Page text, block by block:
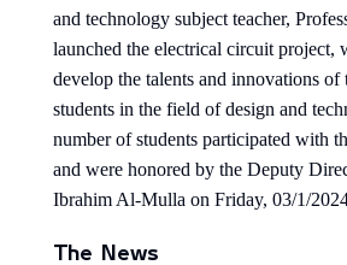
and technology subject teacher,
launched the electrical circuit project,
develop the talents and innovations of
students in the field of design and
number of students participated with
and were honored by the Deputy
Ibrahim Al-Mulla on Friday, 03/1/
The News